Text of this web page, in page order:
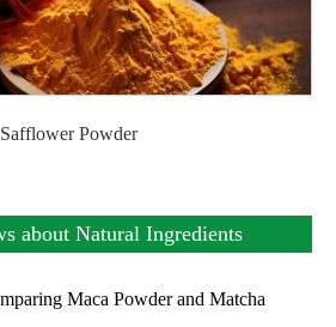
Safflower Powder
about Natural Ingredients
Maca Powder and Matcha